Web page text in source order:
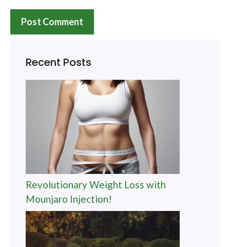
Recent Posts
Revolutionary Weight Loss with
Mounjaro Injection!